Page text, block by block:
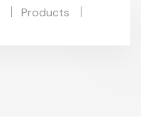
Products